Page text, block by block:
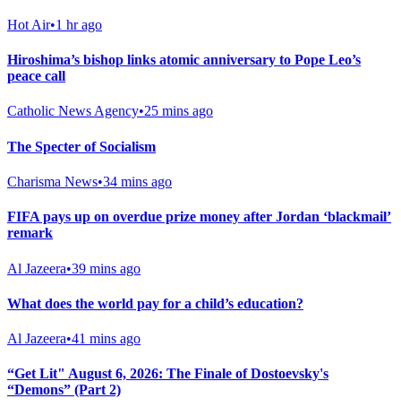
Hot Air•1 hr ago
Hiroshima’s bishop links atomic anniversary to Pope Leo’s
peace call
Catholic News Agency•25 mins ago
The Specter of Socialism
Charisma News•34 mins ago
FIFA pays up on overdue prize money after Jordan ‘blackmail’
remark
Al Jazeera•39 mins ago
What does the world pay for a child’s education?
Al Jazeera•41 mins ago
“Get Lit" August 6, 2026: The Finale of Dostoevsky's
“Demons” (Part 2)